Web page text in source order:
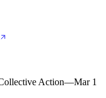
Action—Mar 1